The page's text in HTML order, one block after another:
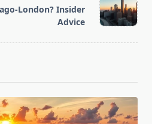
London? Insider
Advice